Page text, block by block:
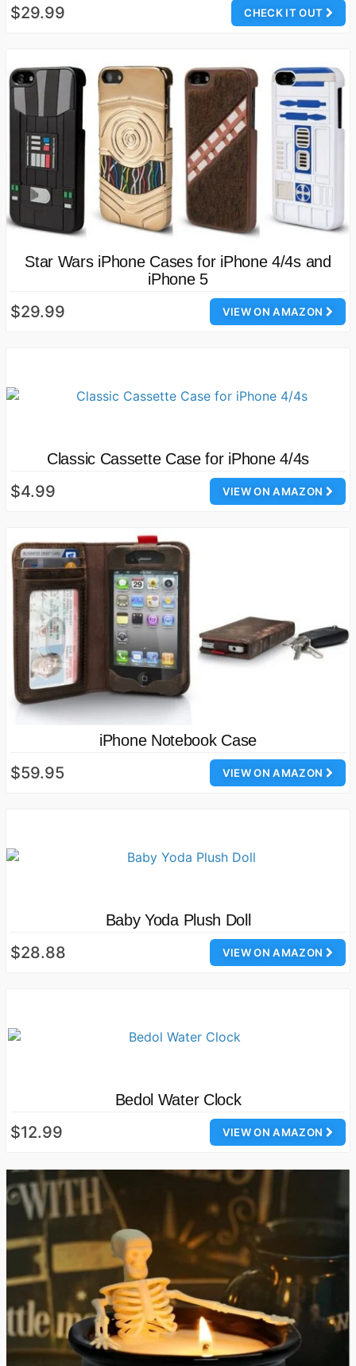
CHECK IT OUT
$29.99
Star Wars iPhone Cases for iPhone 4/4s and
iPhone 5
VIEW ON AMAZON
$29.99
Classic Cassette Case for iPhone 4/4s
VIEW ON AMAZON
$4.99
iPhone Notebook Case
VIEW ON AMAZON
$59.95
Baby Yoda Plush Doll
VIEW ON AMAZON
$28.88
Bedol Water Clock
VIEW ON AMAZON
$12.99